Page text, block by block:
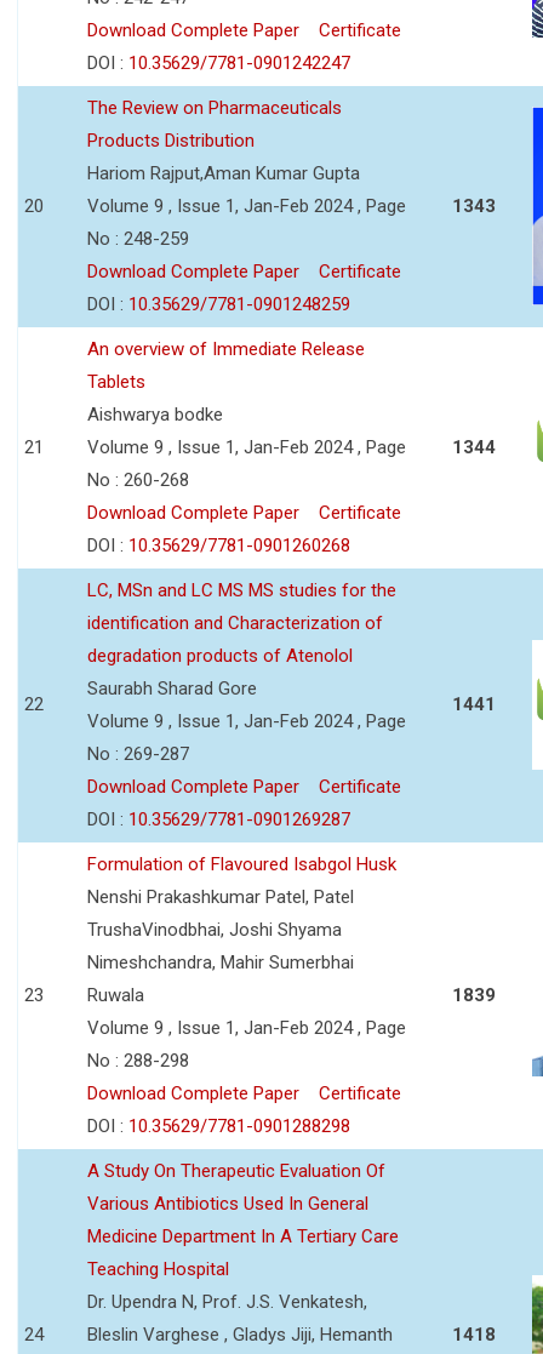
Download Complete Paper
Certificate
DOI : 10.35629/7781-0901242247
20
The Review on Pharmaceuticals
Products Distribution
Hariom Rajput,Aman Kumar Gupta
Volume 9 , Issue 1, Jan-Feb 2024 , Page
No : 248-259
Download Complete Paper
Certificate
DOI : 10.35629/7781-0901248259
1343
21
An overview of Immediate Release
Tablets
Aishwarya bodke
Volume 9 , Issue 1, Jan-Feb 2024 , Page
No : 260-268
Download Complete Paper
Certificate
DOI : 10.35629/7781-0901260268
1344
22
LC, MSn and LC MS MS studies for the
identification and Characterization of
degradation products of Atenolol
Saurabh Sharad Gore
Volume 9 , Issue 1, Jan-Feb 2024 , Page
No : 269-287
Download Complete Paper
Certificate
DOI : 10.35629/7781-0901269287
1441
23
Formulation of Flavoured Isabgol Husk
Nenshi Prakashkumar Patel, Patel
TrushaVinodbhai, Joshi Shyama
Nimeshchandra, Mahir Sumerbhai
Ruwala
Volume 9 , Issue 1, Jan-Feb 2024 , Page
No : 288-298
Download Complete Paper
Certificate
DOI : 10.35629/7781-0901288298
1839
24
A Study On Therapeutic Evaluation Of
Various Antibiotics Used In General
Medicine Department In A Tertiary Care
Teaching Hospital
Dr. Upendra N, Prof. J.S. Venkatesh,
Bleslin Varghese , Gladys Jiji, Hemanth
1418